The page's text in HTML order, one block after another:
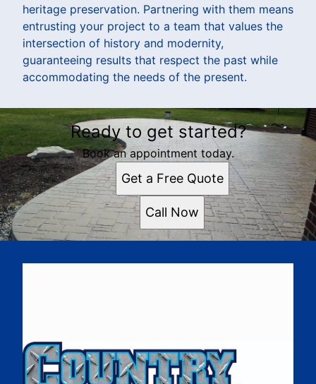
heritage preservation. Partnering with them means
entrusting your project to a team that values the
intersection of history and modernity,
guaranteeing results that respect the past while
accommodating the needs of the present.
Ready to get started?
Book an appointment today.
Get a Free Quote
Call Now